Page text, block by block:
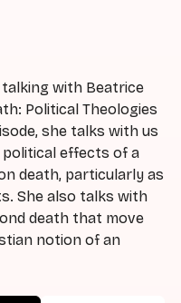
with Beatrice
Political Theologies
she talks with us
effects of a
death, particularly as
She also talks with
death that move
notion of an